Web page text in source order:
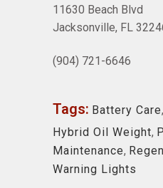
11630 Beach Blvd
Jacksonville, FL
(904) 721-6646
Tags: Battery Care,
Hybrid Oil Weight,
Maintenance,
Warning Lights